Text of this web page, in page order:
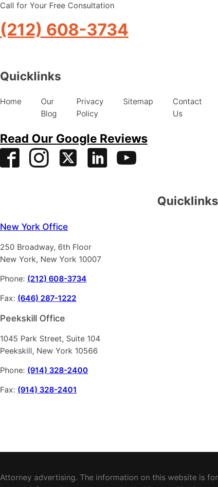
Call for Your Free Consultation
(212) 608-3734
Quicklinks
Home
Our
Blog
Privacy
Policy
Sitemap
Contact
Us
Read Our Google Reviews
Quicklinks
New York Office
250 Broadway, 6th Floor
New York, New York 10007
Phone: (212) 608-3734
Fax: (646) 287-1222
Peekskill Office
1045 Park Street, Suite 104
Peekskill, New York 10566
Phone: (914) 328-2400
Fax: (914) 328-2401
Attorney advertising. The information on this website is for